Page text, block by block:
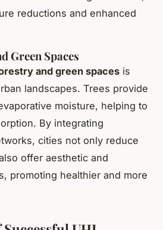
reductions and enhanced
Green Spaces
and green spaces is
landscapes. Trees provide
moisture, helping to
By integrating
cities not only reduce
offer aesthetic and
promoting healthier and more